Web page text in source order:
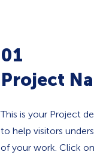
01
Project
This is your Project
to help visitors
of your work. Click